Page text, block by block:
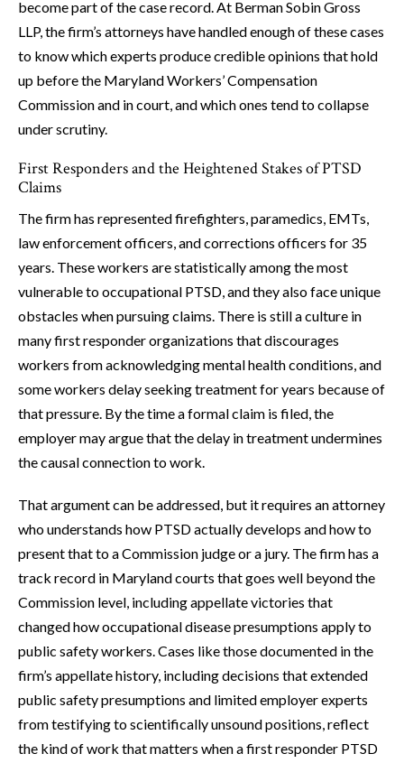
become part of the case record. At Berman Sobin Gross
LLP, the firm’s attorneys have handled enough of these cases
to know which experts produce credible opinions that hold
up before the Maryland Workers’ Compensation
Commission and in court, and which ones tend to collapse
under scrutiny.
First Responders and the Heightened Stakes of PTSD
Claims
The firm has represented firefighters, paramedics, EMTs,
law enforcement officers, and corrections officers for 35
years. These workers are statistically among the most
vulnerable to occupational PTSD, and they also face unique
obstacles when pursuing claims. There is still a culture in
many first responder organizations that discourages
workers from acknowledging mental health conditions, and
some workers delay seeking treatment for years because of
that pressure. By the time a formal claim is filed, the
employer may argue that the delay in treatment undermines
the causal connection to work.
That argument can be addressed, but it requires an attorney
who understands how PTSD actually develops and how to
present that to a Commission judge or a jury. The firm has a
track record in Maryland courts that goes well beyond the
Commission level, including appellate victories that
changed how occupational disease presumptions apply to
public safety workers. Cases like those documented in the
firm’s appellate history, including decisions that extended
public safety presumptions and limited employer experts
from testifying to scientifically unsound positions, reflect
the kind of work that matters when a first responder PTSD